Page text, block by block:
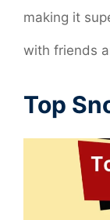
making it
with friends
Top